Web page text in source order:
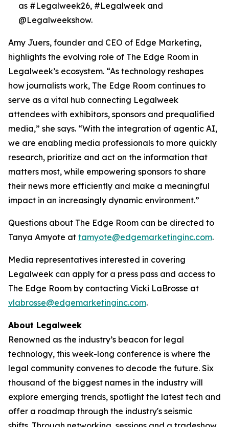
as #Legalweek26, #Legalweek and
@Legalweekshow.
Amy Juers, founder and CEO of Edge Marketing,
highlights the evolving role of The Edge Room in
Legalweek’s ecosystem. “As technology reshapes
how journalists work, The Edge Room continues to
serve as a vital hub connecting Legalweek
attendees with exhibitors, sponsors and prequalified
media,” she says. “With the integration of agentic AI,
we are enabling media professionals to more quickly
research, prioritize and act on the information that
matters most, while empowering sponsors to share
their news more efficiently and make a meaningful
impact in an increasingly dynamic environment.”
Questions about The Edge Room can be directed to
Tanya Amyote at tamyote@edgemarketinginc.com.
Media representatives interested in covering
Legalweek can apply for a press pass and access to
The Edge Room by contacting Vicki LaBrosse at
vlabrosse@edgemarketinginc.com.
About Legalweek
Renowned as the industry’s beacon for legal
technology, this week-long conference is where the
legal community convenes to decode the future. Six
thousand of the biggest names in the industry will
explore emerging trends, spotlight the latest tech and
offer a roadmap through the industry's seismic